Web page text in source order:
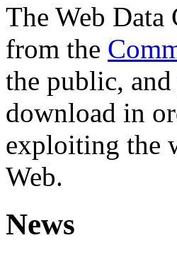
The Web Data
from the
the public,
download in
exploiting the
Web.
News